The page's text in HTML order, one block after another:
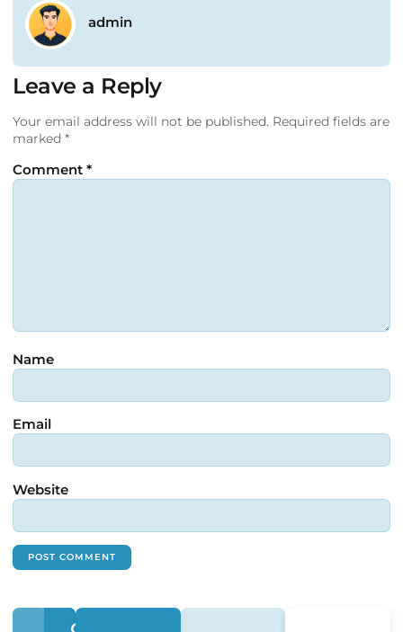
admin
Leave a Reply
Your email address will not be published. Required fields are
marked *
Comment *
Name
Email
Website